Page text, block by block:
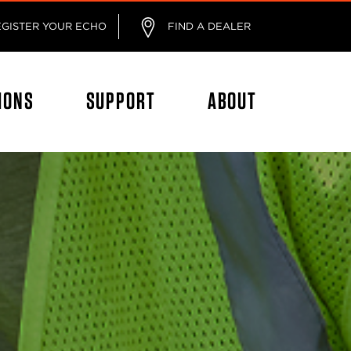
YOUR ECHO FIND A DEALER
SUPPORT ABOUT